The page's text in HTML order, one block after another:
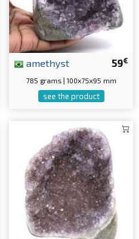
59€
amethyst
785 grams | 100x75x95 mm
see the product